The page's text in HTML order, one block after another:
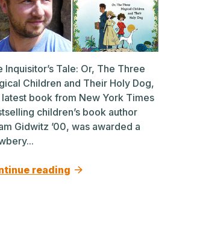
Inquisitor’s Tale: Or, The Three
Children and Their Holy Dog,
book from New York Times
children’s book author
Gidwitz ’00, was awarded a
reading